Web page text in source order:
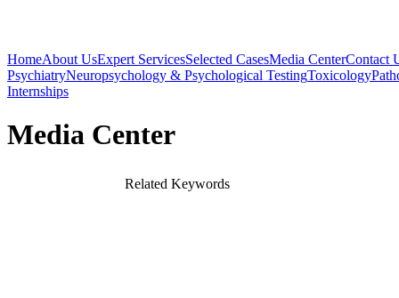
HomeAbout UsExpert ServicesSelected CasesMedia CenterContact
PsychiatryNeuropsychology & Psychological TestingToxicology
Internships
Media Center
Related Keywords